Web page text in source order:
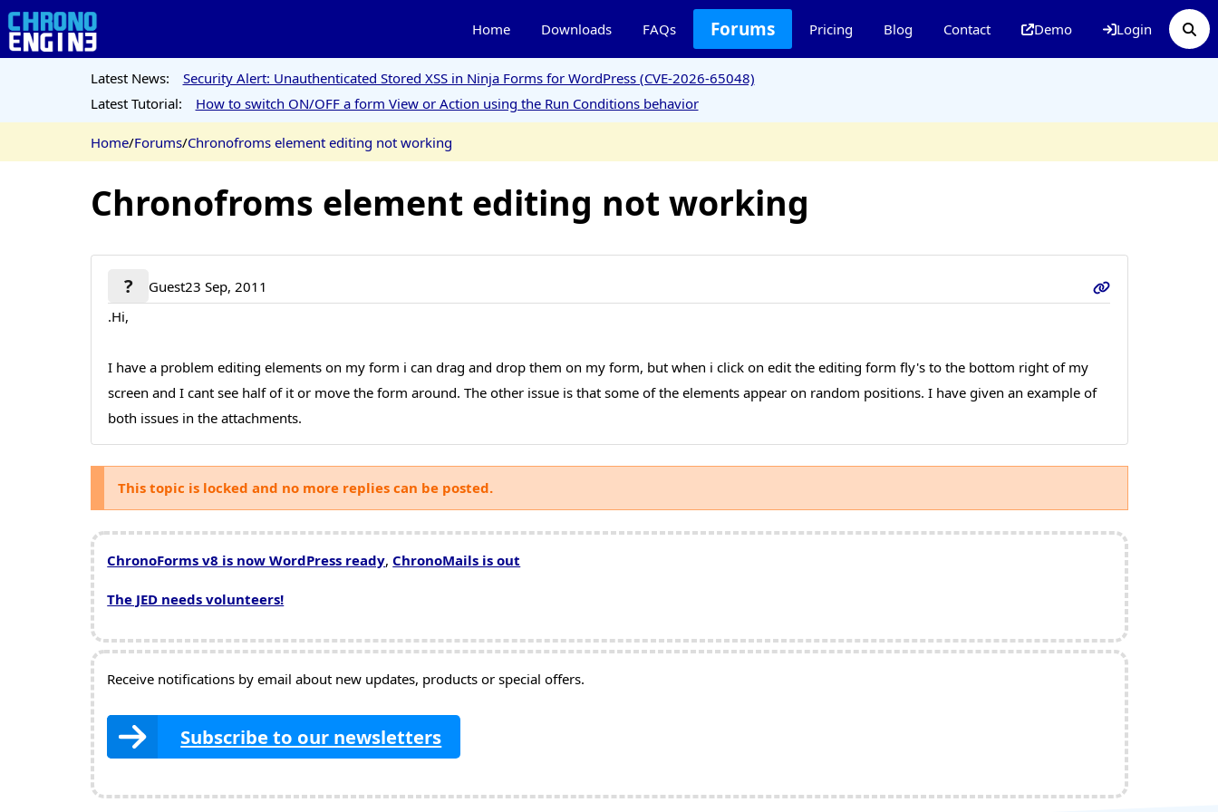
Home Downloads FAQs Forums Pricing Blog Contact Demo Login
Latest News:
Security Alert: Unauthenticated Stored XSS in Ninja Forms for WordPress (CVE-2026-65048)
Latest Tutorial:
How to switch ON/OFF a form View or Action using the Run Conditions behavior
Home/Forums/Chronofroms element editing not working
Chronofroms element editing not working
? Guest23 Sep, 2011
.Hi,
I have a problem editing elements on my form i can drag and drop them on my form, but when i click on edit the editing form fly's to the bottom right of my
screen and I cant see half of it or move the form around. The other issue is that some of the elements appear on random positions. I have given an example of
both issues in the attachments.
This topic is locked and no more replies can be posted.
ChronoForms v8 is now WordPress ready, ChronoMails is out
The JED needs volunteers!
Receive notifications by email about new updates, products or special offers.
Subscribe to our newsletters